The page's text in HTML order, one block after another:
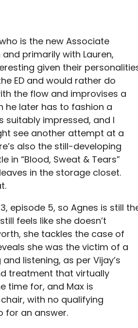
is the new Associate
primarily with Lauren,
given their
ED and would rather do
the flow and improvises a
he later has to fashion a
suitably impressed, and I
see another attempt at a
also the still-developing
in “Blood, Sweat & Tears”
in the storage closet.
episode 5, so Agnes is still
feels like she doesn’t
she tackles the case of
she was the victim of a
listening, as per Vijay’s
treatment that virtually
time for, and Max is
with no qualifying
for an answer.